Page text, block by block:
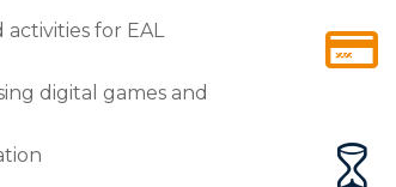
for EAL
digital games and